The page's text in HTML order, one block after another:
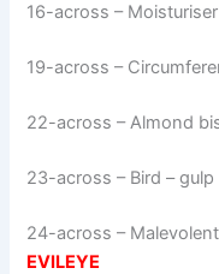
16-across – Moisturiser
19-across –
22-across –Almond
23-across – Bird – gulp
24-across –
EVILEYE